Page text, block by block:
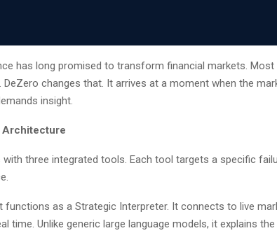
has long promised to transform financial markets. Most
DeZero changes that. It arrives at a moment when the
insight.
with three integrated tools. Each tool targets a specific
functions as a Strategic Interpreter. It connects to live
time. Unlike generic large language models, it explains the